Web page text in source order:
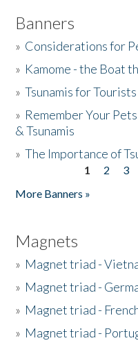
Banners
» Considerations for
» Kamome - the Boat
»Tsunamis for Tourists
» Remember Your
& Tsunamis
»The Importance of
1 2 3
More Banners »
Magnets
» Magnet triad -
» Magnet triad -
» Magnet triad -
» Magnet triad -